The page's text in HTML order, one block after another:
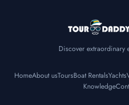
Discover extraordinary
HomeAbout usToursBoat RentalsYachts
Knowledge